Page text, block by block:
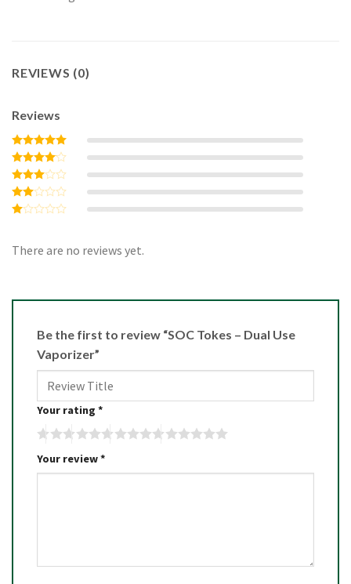
REVIEWS (0)
Reviews
Rated5
out of 5
Rated4
out of 5
Rated
3out
of 5
Rated
out
of
There are no reviews yet.
Be the first to review “SOC Tokes – Dual Use
Vaporizer”
Your rating *
Your review*